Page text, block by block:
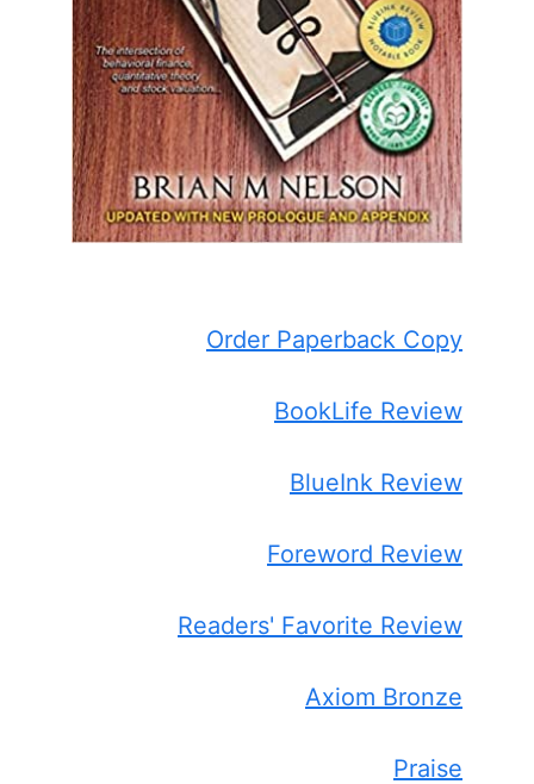
Order Paperback Copy
BookLife Review
BlueInk Review
Foreword Review
Readers' Favorite Review
Axiom Bronze
Praise